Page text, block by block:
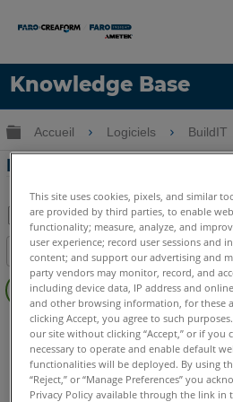
Knowledge Base
LANGUE
Développer/réduire la
Accueil Logiciels BuildIT
Dépannage de licence
Enregistrer
en
tant
que
PDF
Table des matières
Pas
d'entêtes
BuildIT Metrology
This site uses cookies, pixels, and similar
are provided by third parties, to enable
functionality; measure, analyze, and
user experience; record user sessions and
content; and support our advertising and
party vendors may monitor, record, and
including device data, IP address and
and other browsing information, for these
clicking Accept, you agree to such
our site without clicking “Accept,” or if you
necessary to operate and enable default
functionalities will be deployed. By using
“Reject,” or “Manage Preferences” you
Privacy Policy available through the link in